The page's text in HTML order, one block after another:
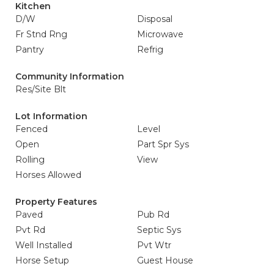
Kitchen
D/W
Disposal
Fr Stnd Rng
Microwave
Pantry
Refrig
Community Information
Res/Site Blt
Lot Information
Fenced
Level
Open
Part Spr Sys
Rolling
View
Horses Allowed
Property Features
Paved
Pub Rd
Pvt Rd
Septic Sys
Well Installed
Pvt Wtr
Horse Setup
Guest House